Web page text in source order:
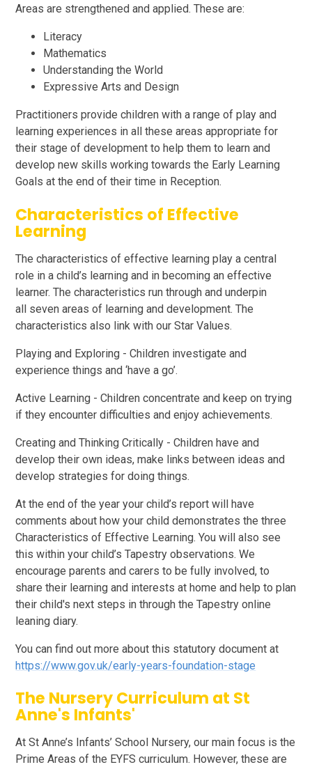
Areas are strengthened and applied. These are:
Literacy
Mathematics
Understanding the World
Expressive Arts and Design
Practitioners provide children with a range of play and
learning experiences in all these areas appropriate for
their stage of development to help them to learn and
develop new skills working towards the Early Learning
Goals at the end of their time in Reception.
Characteristics of Effective
Learning
The characteristics of effective learning play a central
role in a child’s learning and in becoming an effective
learner. The characteristics run through and underpin
all seven areas of learning and development. The
characteristics also link with our Star Values.
Playing and Exploring - Children investigate and
experience things and ‘have a go’.
Active Learning - Children concentrate and keep on trying
if they encounter difficulties and enjoy achievements.
Creating and Thinking Critically - Children have and
develop their own ideas, make links between ideas and
develop strategies for doing things.
At the end of the year your child’s report will have
comments about how your child demonstrates the three
Characteristics of Effective Learning. You will also see
this within your child’s Tapestry observations. We
encourage parents and carers to be fully involved, to
share their learning and interests at home and help to plan
their child's next steps in through the Tapestry online
leaning diary.
You can find out more about this statutory document at
https://www.gov.uk/early-years-foundation-stage
The Nursery Curriculum at St
Anne's Infants'
At St Anne’s Infants’ School Nursery, our main focus is the
Prime Areas of the EYFS curriculum. However, these are